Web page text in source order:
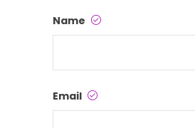
Name
Email